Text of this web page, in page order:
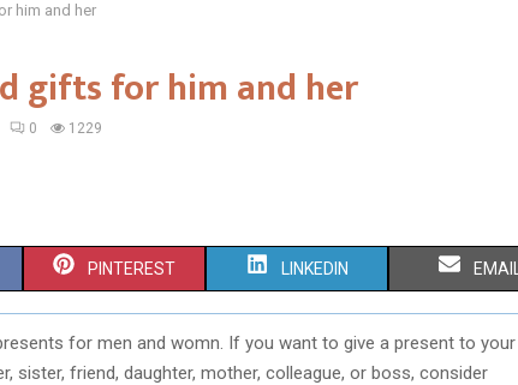
him and her
gifts for him and her
0 1229
S
H
A
PINTEREST S
H
A
LINKEDIN S
H
A
EMAIL
for men and womn. If you want to give a present to your
sister, friend, daughter, mother, colleague, or boss, consider